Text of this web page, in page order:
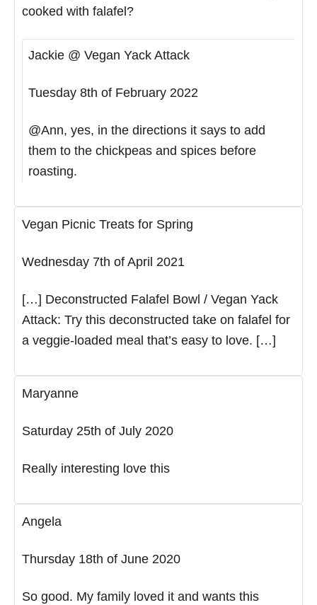
cooked with falafel?
Jackie @ Vegan Yack Attack
Tuesday 8th of February 2022
@Ann, yes, in the directions it says to add
them to the chickpeas and spices before
roasting.
Vegan Picnic Treats for Spring
Wednesday 7th of April 2021
[…] Deconstructed Falafel Bowl / Vegan Yack
Attack: Try this deconstructed take on falafel for
a veggie-loaded meal that’s easy to love. […]
Maryanne
Saturday 25th of July 2020
Really interesting love this
Angela
Thursday 18th of June 2020
So good. My family loved it and wants this